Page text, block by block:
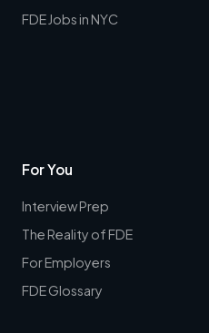
FDE Jobs in NYC
For You
Interview Prep
The Reality of FDE
For Employers
FDE Glossary